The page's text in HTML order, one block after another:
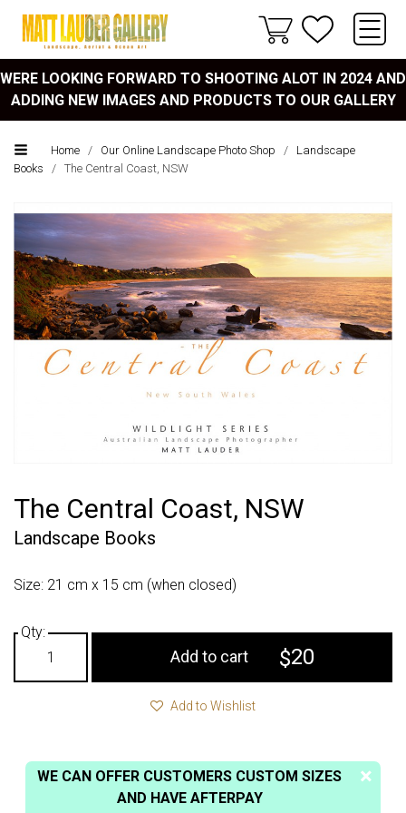
WERE LOOKING FORWARD TO SHOOTING ALOT IN 2024 AND
ADDING NEW IMAGES AND PRODUCTS TO OUR GALLERY
Home / Our Online Landscape Photo Shop /
Landscape
Books
/ The Central Coast, NSW
The Central Coast, NSW
Landscape Books
Size: 21 cm x 15 cm (when closed)
Add to cart $20
Add to Wishlist
WE CAN OFFER CUSTOMERS CUSTOM SIZES
AND HAVE AFTERPAY